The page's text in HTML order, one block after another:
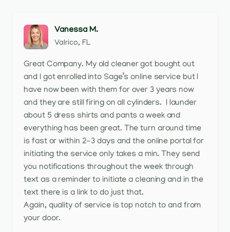
Vanessa M.
Valrico, FL
Great Company. My old cleaner got bought out
and I got enrolled into Sage’s online service but I
have now been with them for over 3 years now
and they are still firing on all cylinders. I launder
about 5 dress shirts and pants a week and
everything has been great. The turn around time
is fast or within 2-3 days and the online portal for
initiating the service only takes a min. They send
you notifications throughout the week through
text as a reminder to initiate a cleaning and in the
text there is a link to do just that.
Again, quality of service is top notch to and from
your door.